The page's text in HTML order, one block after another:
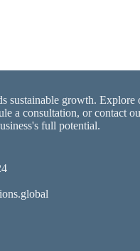
sustainable growth. Explore
a consultation, or contact
full potential.